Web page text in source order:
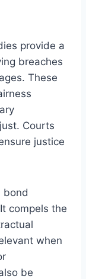
provide a
breaches
These
Courts
justice
bond
compels the
when
be